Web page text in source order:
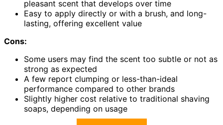
pleasant scent that develops over time
Easy to apply directly or with a brush, and long-
lasting, offering excellent value
Cons:
Some users may find the scent too subtle or not as
strong as expected
A few report clumping or less-than-ideal
performance compared to other brands
Slightly higher cost relative to traditional shaving
soaps, depending on usage